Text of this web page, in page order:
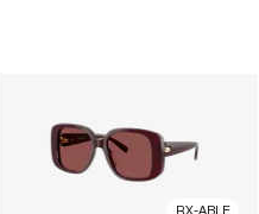
RX-ABLE